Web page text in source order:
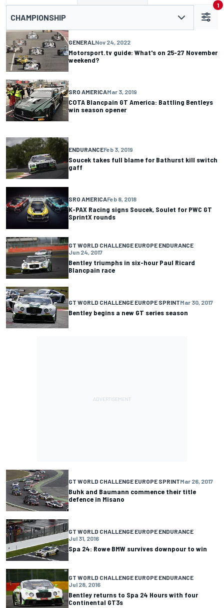
CHAMPIONSHIP
1
GENERAL Nov 24, 2022
Motorsport.tv guide: What's on 25-27 November
weekend?
SRO AMERICAMar 3, 2019
COTA Blancpain GT America: Battling Bentleys
win season opener
ENDURANCEFeb 3, 2019
Soucek takes full blame for Bathurst kill switch
gaff
SRO AMERICAFeb 8, 2018
K-PAX Racing signs Soucek, Soulet for PWC GT
SprintX rounds
GT WORLD CHALLENGE EUROPE ENDURANCE
Jun 24, 2017
Bentley triumphs in six-hour Paul Ricard
Blancpain race
GT WORLD CHALLENGE EUROPE SPRINTMar 30, 2017
Bentley begins a new GT series season
GT WORLD CHALLENGE EUROPE SPRINTMar 26, 2017
Buhk and Baumann commence their title
defence in Misano
GT WORLD CHALLENGE EUROPE ENDURANCE
Jul 31, 2016
Spa 24: Rowe BMW survives downpour to win
GT WORLD CHALLENGE EUROPE ENDURANCE
Jul 28, 2016
Bentley returns to Spa 24 Hours with four
Continental GT3s